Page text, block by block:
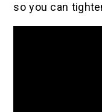
so you can